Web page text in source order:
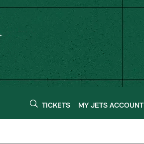
TICKETS MY JETS ACCOUNT